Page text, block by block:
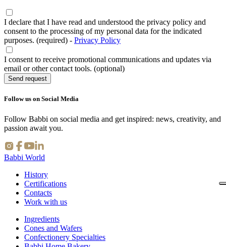
I declare that I have read and understood the privacy policy and
consent to the processing of my personal data for the indicated
purposes. (required) - Privacy Policy
I consent to receive promotional communications and updates via
email or other contact tools. (optional)
Send request
Follow us on Social Media
Follow Babbi on social media and get inspired: news, creativity, and
passion await you.
Babbi World
History
Certifications
Contacts
Work with us
Ingredients
Cones and Wafers
Confectionery Specialties